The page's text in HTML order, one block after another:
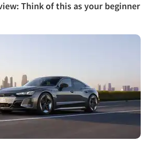
Think of this as your beginner